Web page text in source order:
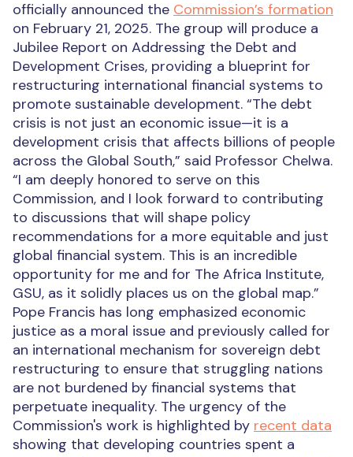
officially announced the Commission’s formation
on February 21, 2025. The group will produce a
Jubilee Report on Addressing the Debt and
Development Crises, providing a blueprint for
restructuring international financial systems to
promote sustainable development. “The debt
crisis is not just an economic issue—it is a
development crisis that affects billions of people
across the Global South,” said Professor Chelwa.
“I am deeply honored to serve on this
Commission, and I look forward to contributing
to discussions that will shape policy
recommendations for a more equitable and just
global financial system. This is an incredible
opportunity for me and for The Africa Institute,
GSU, as it solidly places us on the global map.”
Pope Francis has long emphasized economic
justice as a moral issue and previously called for
an international mechanism for sovereign debt
restructuring to ensure that struggling nations
are not burdened by financial systems that
perpetuate inequality. The urgency of the
Commission's work is highlighted by recent data
showing that developing countries spent a